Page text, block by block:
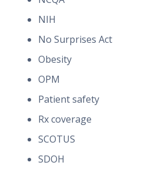
NIH
No Surprises Act
Obesity
OPM
Patient safety
Rx coverage
SCOTUS
SDOH